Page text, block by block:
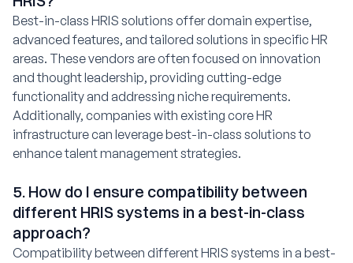
Best-in-class HRIS solutions offer domain expertise,
advanced features, and tailored solutions in specific HR
areas. These vendors are often focused on innovation
and thought leadership, providing cutting-edge
functionality and addressing niche requirements.
Additionally, companies with existing core HR
infrastructure can leverage best-in-class solutions to
enhance talent management strategies.
5. How do I ensure compatibility between
different HRIS systems in a best-in-class
approach?
Compatibility between different HRIS systems in a best-